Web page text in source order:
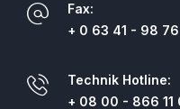
Fax:
+ 0 63 41 - 98 76
Technik Hotline:
+ 08 00 - 866 11